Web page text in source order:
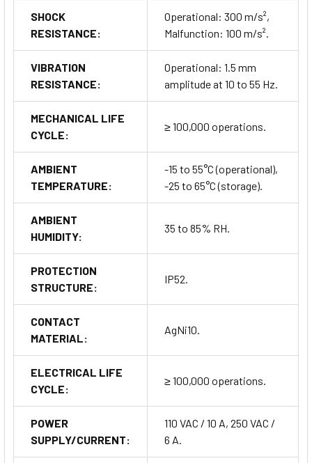
Buy Now
SHOCK
RESISTANCE:
Operational: 300 m/s²,
Malfunction: 100 m/s².
VIBRATION
RESISTANCE:
Operational: 1.5 mm
amplitude at 10 to 55 Hz.
MECHANICAL LIFE
CYCLE:
≥ 100,000 operations.
AMBIENT
TEMPERATURE:
-15 to 55°C (operational),
-25 to 65°C (storage).
AMBIENT
HUMIDITY:
35 to 85% RH.
PROTECTION
STRUCTURE:
IP52.
CONTACT
MATERIAL:
AgNi10.
ELECTRICAL LIFE
CYCLE:
≥ 100,000 operations.
POWER
SUPPLY/CURRENT:
110 VAC / 10 A, 250 VAC /
6 A.